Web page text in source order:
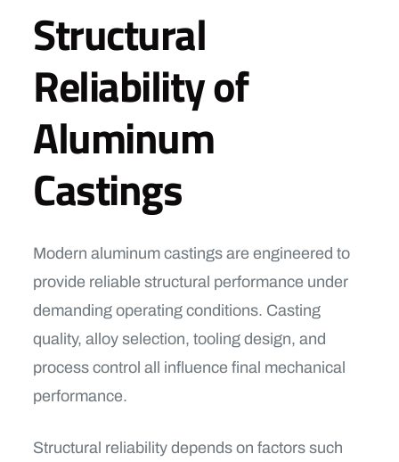
Structural
Reliability of
Aluminum
Castings
Modern aluminum castings are engineered to
provide reliable structural performance under
demanding operating conditions. Casting
quality, alloy selection, tooling design, and
process control all influence final mechanical
performance.
Structural reliability depends on factors such